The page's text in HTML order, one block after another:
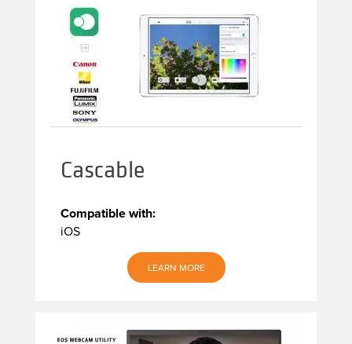
Cascable
Compatible with:
iOS
LEARN MORE